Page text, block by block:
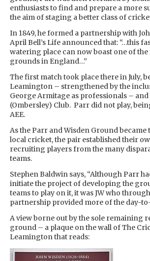
enthusiasts to find and prepare a more
the aim of staging a better class of
In 1849, he formed a partnership with
April Bell’s Life announced that: “…this
watering place can now boast one of
grounds in England…”
The first match took place there in July,
Leamington – strengthened by the
George Armitage as professionals –
(Ombersley) Club. Parr did not play,
AEE.
As the Parr and Wisden Ground
local cricket, the pair established their
recruiting players from the many
teams.
Stephen Baldwin says, “Although Parr
initiate the project of developing the
teams to play on it, it was JW who
partnership provided more of the day-
A view borne out by the sole remaining
ground – a plaque on the wall of The
Leamington that reads: